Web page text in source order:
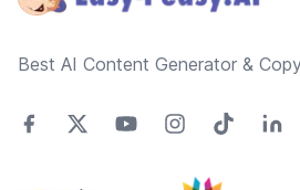
Best AI Content Generator &